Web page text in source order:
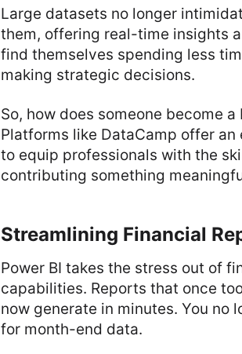
Large datasets no longer
them, offering real-time insights
find themselves spending less
making strategic decisions.
So, how does someone become
Platforms like DataCamp offer an
to equip professionals with the
contributing something
Streamlining Financial
Power BI takes the stress out of
capabilities. Reports that once
now generate in minutes. You
for month-end data.